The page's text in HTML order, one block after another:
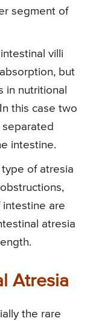
segment of
villi
but
in nutritional
this case two
intestine.
type of atresia
are
atresia
Atresia
the rare